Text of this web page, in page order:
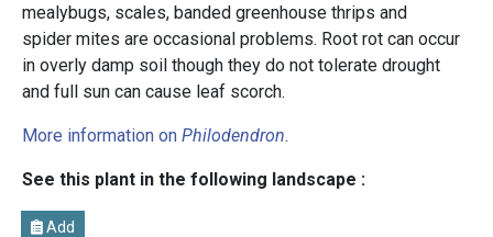
mealybugs, scales, banded greenhouse thrips and
spider mites are occasional problems. Root rot can occur
in overly damp soil though they do not tolerate drought
and full sun can cause leaf scorch.
More information on Philodendron.
See this plant in the following landscape :
Add